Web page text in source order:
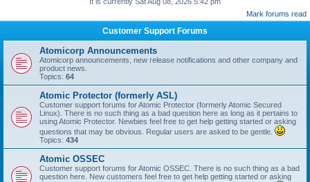
Mark forums read
Customer Support Forums
Atomicorp Announcements
Atomicorp announcements, new release notifications and other company and
product news.
Topics: 64
Atomic Protector (formerly ASL)
Customer support forums for Atomic Protector (formerly Atomic Secured
Linux). There is no such thing as a bad question here as long as it pertains to
using Atomic Protector. Newbies feel free to get help getting started or asking
questions that may be obvious. Regular users are asked to be gentle.
Topics: 434
Atomic OSSEC
Customer support forums for Atomic OSSEC. There is no such thing as a bad
question here. New customers feel free to get help getting started or asking